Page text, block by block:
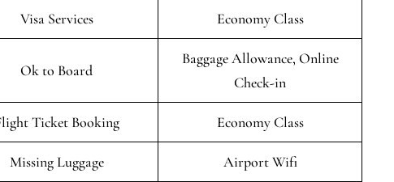
Visa Services Economy Class
Ok to Board
Baggage Allowance, Online
Check-in
Ticket Booking Economy Class
Missing Luggage Airport Wifi